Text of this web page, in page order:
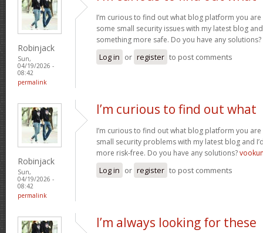
Robinjack
Sun,
04/19/2026 -
08:42
permalink
I’m curious to find out what blog platform you are
some small security issues with my latest blog
something more safe. Do you have any solutions?
Log in or register to post comments
Robinjack
Sun,
04/19/2026 -
08:42
permalink
I’m curious to find out what
I’m curious to find out what blog platform you are
small security problems with my latest blog and
more risk-free. Do you have any solutions?
Log in or register to post comments
I’m always looking for these